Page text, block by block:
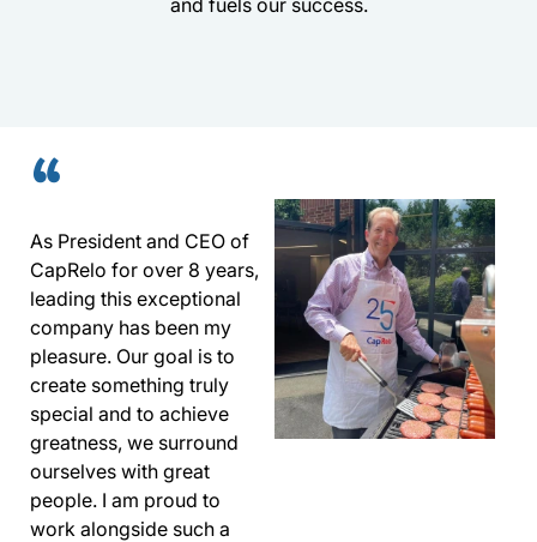
“
As President and CEO of
CapRelo for over 8 years,
leading this exceptional
company has been my
pleasure. Our goal is to
create something truly
special and to achieve
greatness, we surround
ourselves with great
people. I am proud to
work alongside such a